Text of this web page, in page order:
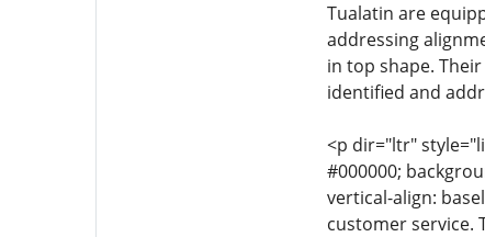
Tualatin are
addressing
in top shape.
identified and
<p dir="ltr"
#000000;
vertical-align:
customer service.